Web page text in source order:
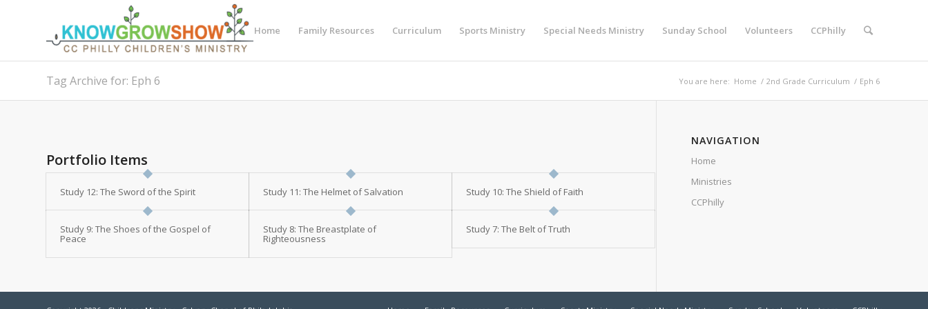
Home Family Resources Curriculum Sports Ministry Special Needs Ministry Sunday School Volunteers CCPhilly
Tag Archive for: Eph 6 You are here: Home / 2nd Grade Curriculum / Eph 6
Portfolio Items
Study 12: The Sword of the Spirit Study 11: The Helmet of Salvation Study 10: The Shield of Faith
Study 9: The Shoes of the Gospel of
Peace
Study 8: The Breastplate of
Righteousness
Study 7: The Belt of Truth
NAVIGATION
Home
Ministries
CCPhilly